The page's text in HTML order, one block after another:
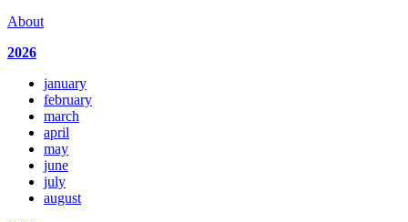
About
2026
january
february
march
april
may
june
july
august